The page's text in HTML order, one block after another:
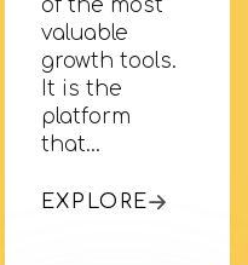
of the most
valuable
growth tools.
It is the
platform
that…
EXPLORE